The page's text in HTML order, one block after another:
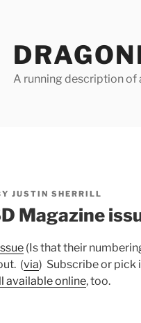
A running description of
JUSTIN SHERRILL
Magazine
(Is that their
(via) Subscribe or pick
available online, too.